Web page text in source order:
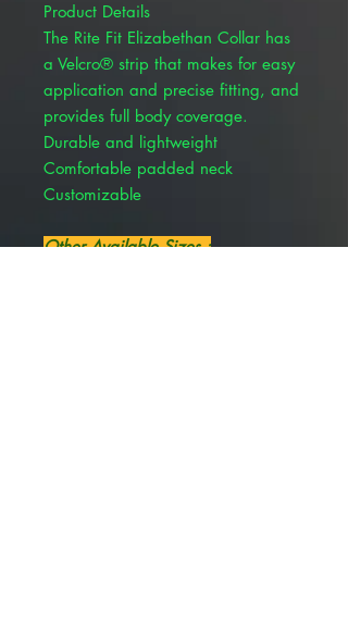
Product Details
The Rite Fit Elizabethan Collar has
a Velcro® strip that makes for easy
application and precise fitting, and
provides full body coverage.
Durable and lightweight
Comfortable padded neck
Customizable
Other Available Sizes :